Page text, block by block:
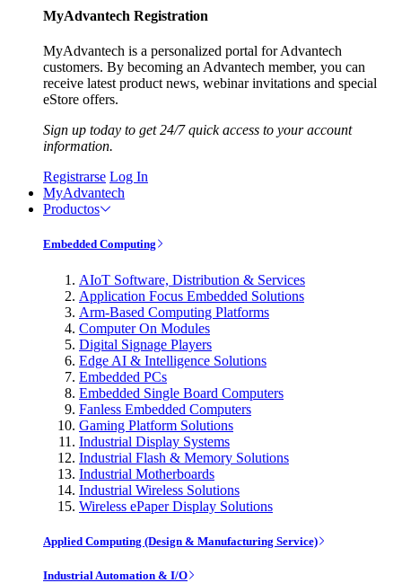
MyAdvantech Registration
MyAdvantech is a personalized portal for Advantech
customers. By becoming an Advantech member, you can
receive latest product news, webinar invitations and special
eStore offers.
Sign up today to get 24/7 quick access to your account
information.
Registrarse Log In
MyAdvantech
Productos
Embedded Computing
AIoT Software, Distribution & Services
Application Focus Embedded Solutions
Arm-Based Computing Platforms
Computer On Modules
Digital Signage Players
Edge AI & Intelligence Solutions
Embedded PCs
Embedded Single Board Computers
Fanless Embedded Computers
Gaming Platform Solutions
Industrial Display Systems
Industrial Flash & Memory Solutions
Industrial Motherboards
Industrial Wireless Solutions
Wireless ePaper Display Solutions
Applied Computing (Design & Manufacturing Service)
Industrial Automation & I/O